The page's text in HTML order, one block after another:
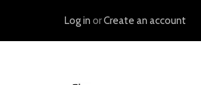
Log in orCreate an account